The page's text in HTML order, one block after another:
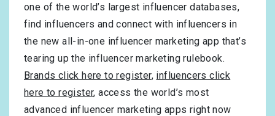
one of the world’s largest influencer databases,
find influencers and connect with influencers in
the new all-in-one influencer marketing app that’s
tearing up the influencer marketing rulebook.
Brands click here to register, influencers click
here to register, access the world’s most
advanced influencer marketing apps right now